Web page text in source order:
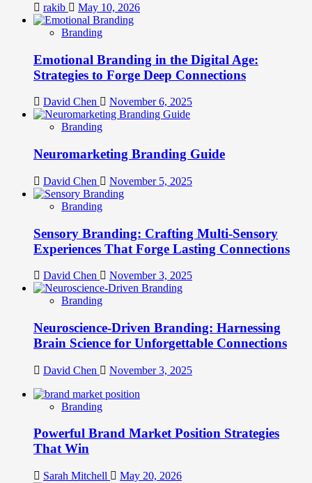
rakib May 10, 2026
Branding
Emotional Branding in the Digital Age:
Strategies to Forge Deep Connections
David Chen November 6, 2025
Branding
Neuromarketing Branding Guide
David Chen November 5, 2025
Branding
Sensory Branding: Crafting Multi-Sensory
Experiences That Forge Lasting Connections
David Chen November 3, 2025
Branding
Neuroscience-Driven Branding: Harnessing
Brain Science for Unforgettable Connections
David Chen November 3, 2025
Branding
Powerful Brand Market Position Strategies
That Win
Sarah Mitchell May 20, 2026